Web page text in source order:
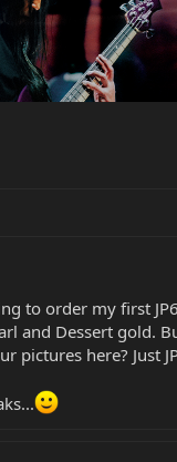
to order my first
and Dessert gold.
pictures here? Just